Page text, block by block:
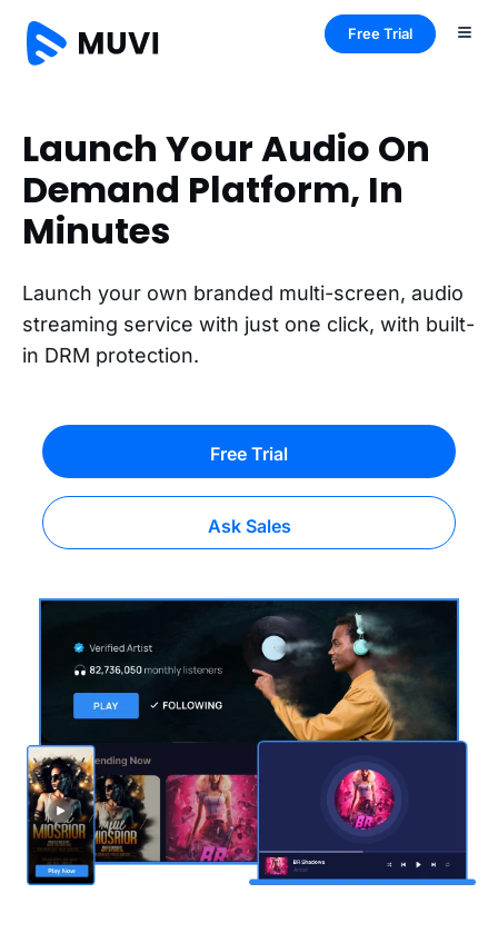
Free Trial
Launch Your Audio On
Demand Platform, In
Minutes
Launch your own branded multi-screen, audio
streaming service with just one click, with built-
in DRM protection.
Free Trial
Ask Sales